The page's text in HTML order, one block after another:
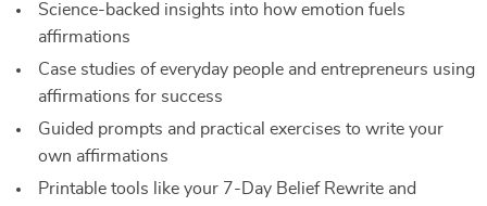
Science-backed insights into how emotion fuels
affirmations
Case studies of everyday people and entrepreneurs using
affirmations for success
Guided prompts and practical exercises to write your
own affirmations
Printable tools like your 7-Day Belief Rewrite and